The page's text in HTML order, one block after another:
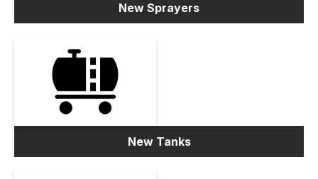
New Sprayers
New Tanks